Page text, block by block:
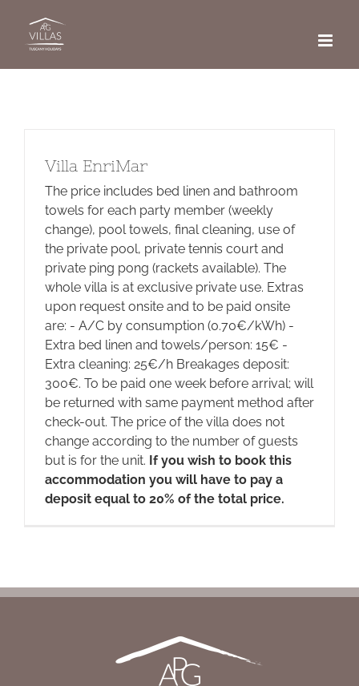
content
Villa EnriMar
The price includes bed linen and bathroom
towels for each party member (weekly
change), pool towels, final cleaning, use of
the private pool, private tennis court and
private ping pong (rackets available). The
whole villa is at exclusive private use. Extras
upon request onsite and to be paid onsite
are: - A/C by consumption (0.70€/kWh) -
Extra bed linen and towels/person: 15€ -
Extra cleaning: 25€/h Breakages deposit:
300€. To be paid one week before arrival; will
be returned with same payment method after
check-out. The price of the villa does not
change according to the number of guests
but is for the unit. If you wish to book this
accommodation you will have to pay a
deposit equal to 20% of the total price.